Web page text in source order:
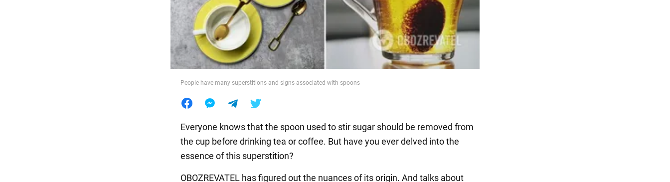
Food
People have many superstitions and signs associated with spoons
Everyone knows that the spoon used to stir sugar should be removed from
the cup before drinking tea or coffee. But have you ever delved into the
essence of this superstition?
OBOZREVATEL has figured out the nuances of its origin. And talks about